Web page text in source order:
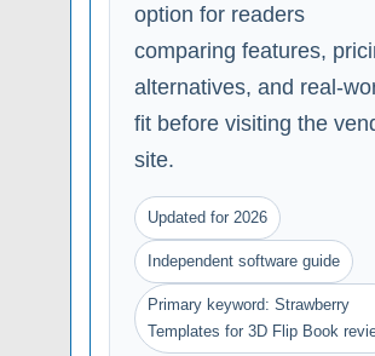
option for readers
comparing features,
alternatives, and real-
fit before visiting the
site.
Updated for 2026
Independent software guide
Primary keyword: Strawberry
Templates for 3D Flip Book